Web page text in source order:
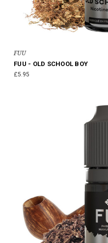
FUU
FUU - OLD SCHOOL BOY
£5.95